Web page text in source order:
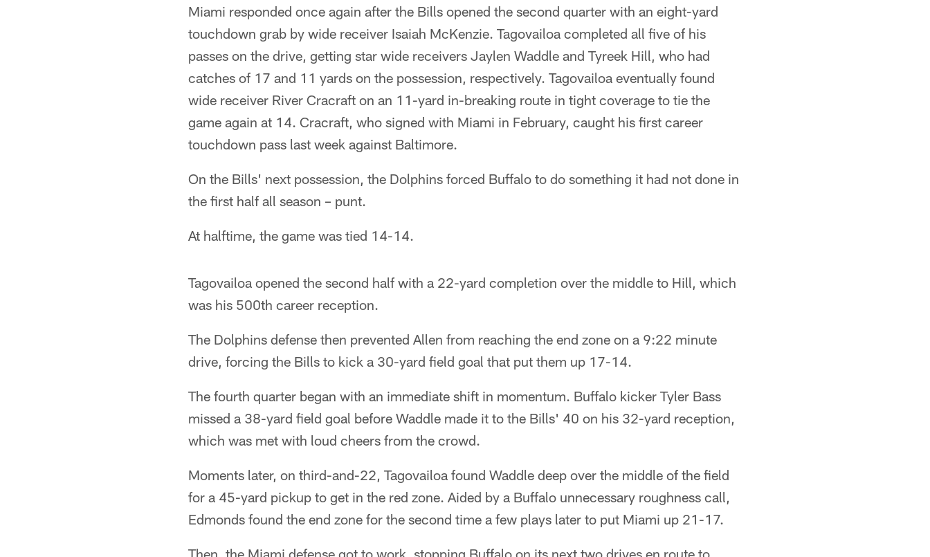
Miami responded once again after the Bills opened the second quarter with an eight-yard
touchdown grab by wide receiver Isaiah McKenzie. Tagovailoa completed all five of his
passes on the drive, getting star wide receivers Jaylen Waddle and Tyreek Hill, who had
catches of 17 and 11 yards on the possession, respectively. Tagovailoa eventually found
wide receiver River Cracraft on an 11-yard in-breaking route in tight coverage to tie the
game again at 14. Cracraft, who signed with Miami in February, caught his first career
touchdown pass last week against Baltimore.
On the Bills' next possession, the Dolphins forced Buffalo to do something it had not done in
the first half all season – punt.
At halftime, the game was tied 14-14.
Tagovailoa opened the second half with a 22-yard completion over the middle to Hill, which
was his 500th career reception.
The Dolphins defense then prevented Allen from reaching the end zone on a 9:22 minute
drive, forcing the Bills to kick a 30-yard field goal that put them up 17-14.
The fourth quarter began with an immediate shift in momentum. Buffalo kicker Tyler Bass
missed a 38-yard field goal before Waddle made it to the Bills' 40 on his 32-yard reception,
which was met with loud cheers from the crowd.
Moments later, on third-and-22, Tagovailoa found Waddle deep over the middle of the field
for a 45-yard pickup to get in the red zone. Aided by a Buffalo unnecessary roughness call,
Edmonds found the end zone for the second time a few plays later to put Miami up 21-17.
Then, the Miami defense got to work, stopping Buffalo on its next two drives en route to